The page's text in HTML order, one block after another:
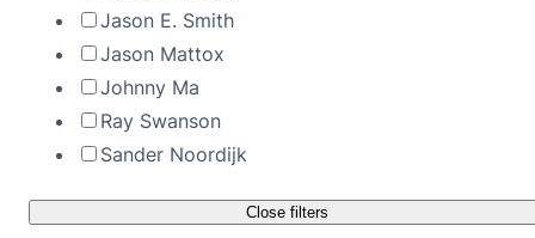
Jason E. Smith
Jason Mattox
Johnny Ma
Ray Swanson
Sander Noordijk
Close filters